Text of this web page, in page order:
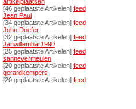
[46 geplaatste Artikelen] feed
Jean Paul
[34 geplaatste Artikelen] feed
John Doefer
[32 geplaatste Artikelen] feed
Janwillemhar1990
[25 geplaatste Artikelen] feed
sannevermeulen
[20 geplaatste Artikelen] feed
gerardkempers
[20 geplaatste Artikelen] feed